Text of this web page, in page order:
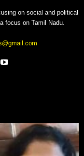
on social and political
focus on Tamil Nadu.